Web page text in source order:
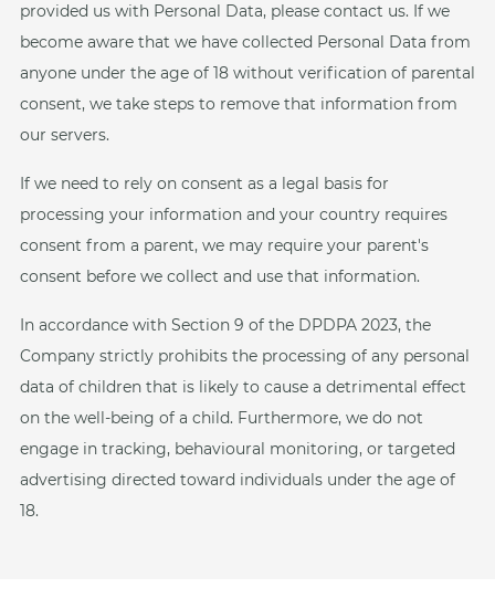
provided us with Personal Data, please contact us. If we
become aware that we have collected Personal Data from
anyone under the age of 18 without verification of parental
consent, we take steps to remove that information from
our servers.
If we need to rely on consent as a legal basis for
processing your information and your country requires
consent from a parent, we may require your parent's
consent before we collect and use that information.
In accordance with Section 9 of the DPDPA 2023, the
Company strictly prohibits the processing of any personal
data of children that is likely to cause a detrimental effect
on the well-being of a child. Furthermore, we do not
engage in tracking, behavioural monitoring, or targeted
advertising directed toward individuals under the age of
18.